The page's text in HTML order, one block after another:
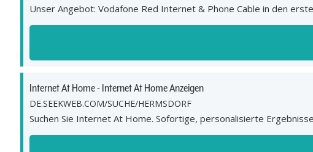
Unser Angebot: Vodafone Red Internet & Phone Cable in den
Internet At Home - Internet At Home Anzeigen
DE.SEEKWEB.COM/SUCHE/HERMSDORF
Suchen Sie Internet At Home. Sofortige, personalisierte